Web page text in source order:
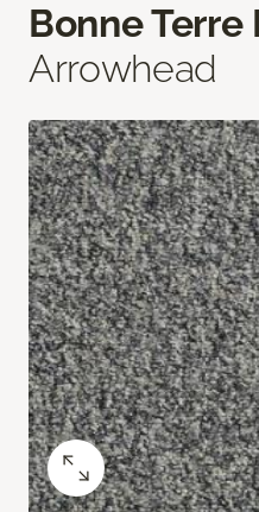
Bonne Terre
Arrowhead